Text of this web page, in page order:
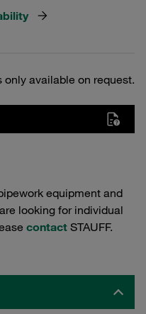
only available on request.
equipment and
looking for individual
contact STAUFF.